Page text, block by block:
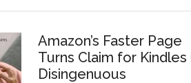
Amazon’s Faster Page
Turns Claim for Kindles
Disingenuous